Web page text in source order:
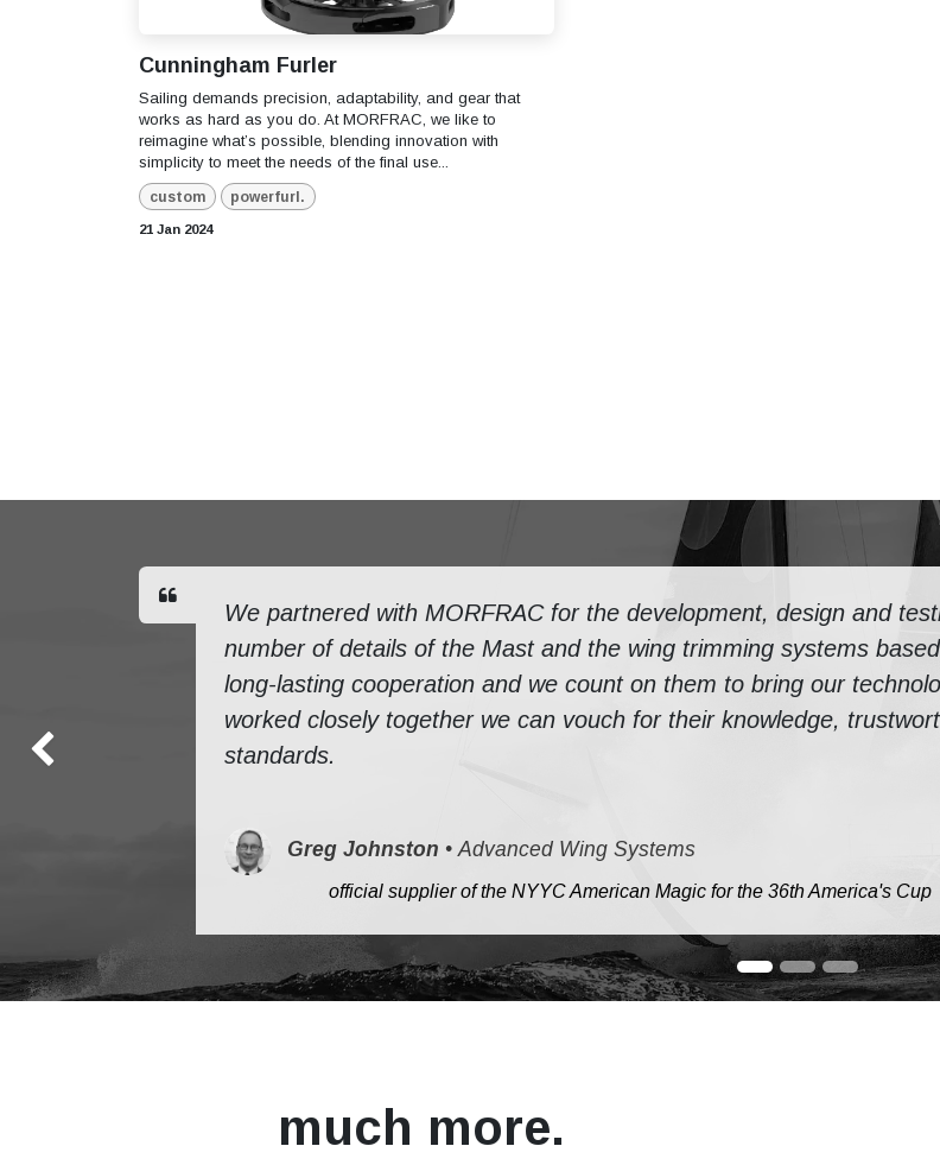
Cunningham Furler
Sailing demands precision, adaptability, and gear that
works as hard as you do. At MORFRAC, we like to
reimagine what’s possible, blending innovation with
simplicity to meet the needs of the final use...
custom powerfurl.
21 Jan 2024
We partnered with MORFRAC for the development, design and
number of details of the Mast and the wing trimming systems
long-lasting cooperation and we count on them to bring our
worked closely together we can vouch for their knowledge,
standards.
Greg Johnston •Advanced Wing Systems
official supplier of the NYYC American Magic for the 36th America's Cup
Previous
much more.